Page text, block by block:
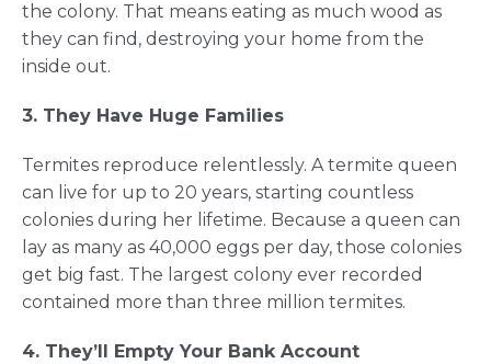
the colony. That means eating as much wood as
they can find, destroying your home from the
inside out.
3. They Have Huge Families
Termites reproduce relentlessly. A termite queen
can live for up to 20 years, starting countless
colonies during her lifetime. Because a queen can
lay as many as 40,000 eggs per day, those colonies
get big fast. The largest colony ever recorded
contained more than three million termites.
4. They’ll Empty Your Bank Account